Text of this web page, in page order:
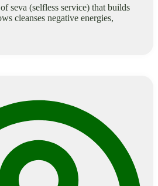
seva (selfless service) that builds
cleanses negative energies,